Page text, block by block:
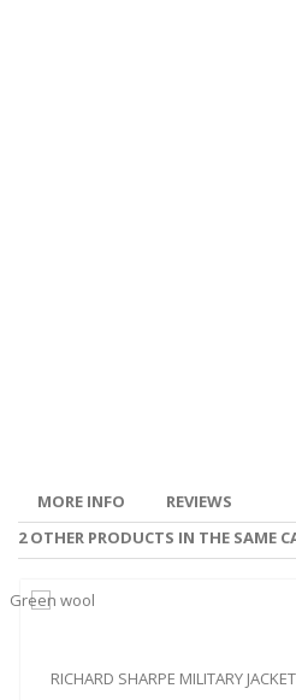
MORE INFO
REVIEWS
2 OTHER PRODUCTS IN THE SAME
RICHARD SHARPE MILITARY JACKET